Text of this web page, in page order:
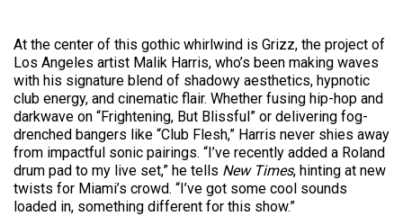
At the center of this gothic whirlwind is Grizz, the project of
Los Angeles artist Malik Harris, who’s been making waves
with his signature blend of shadowy aesthetics, hypnotic
club energy, and cinematic flair. Whether fusing hip-hop and
darkwave on “Frightening, But Blissful” or delivering fog-
drenched bangers like “Club Flesh,” Harris never shies away
from impactful sonic pairings. “I’ve recently added a Roland
drum pad to my live set,” he tells New Times, hinting at new
twists for Miami’s crowd. “I’ve got some cool sounds
loaded in, something different for this show.”